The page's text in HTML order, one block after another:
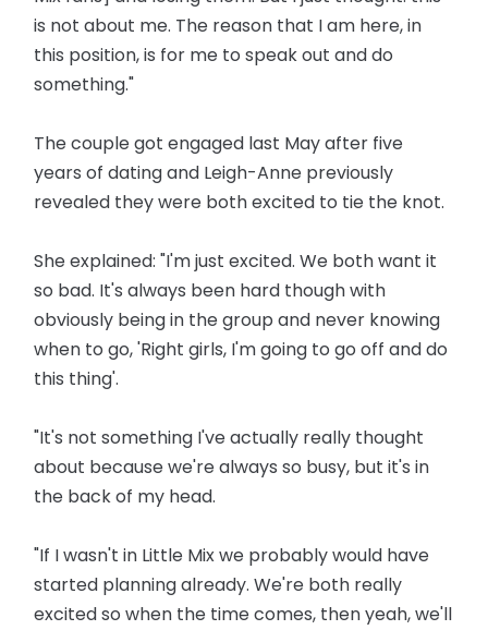
is not about me. The reason that I am here, in
this position, is for me to speak out and do
something."
The couple got engaged last May after five
years of dating and Leigh-Anne previously
revealed they were both excited to tie the knot.
She explained: "I'm just excited. We both want it
so bad. It's always been hard though with
obviously being in the group and never knowing
when to go, 'Right girls, I'm going to go off and do
this thing'.
"It's not something I've actually really thought
about because we're always so busy, but it's in
the back of my head.
"If I wasn't in Little Mix we probably would have
started planning already. We're both really
excited so when the time comes, then yeah, we'll